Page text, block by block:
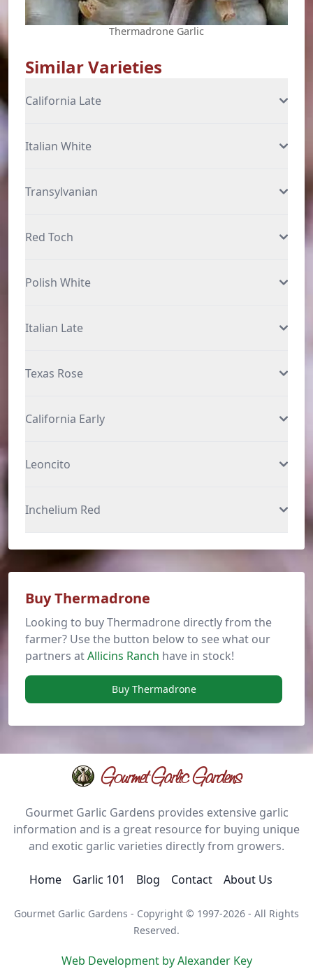
Thermadrone Garlic
Similar Varieties
California Late
Italian White
Transylvanian
Red Toch
Polish White
Italian Late
Texas Rose
California Early
Leoncito
Inchelium Red
Buy Thermadrone
Looking to buy Thermadrone directly from the
farmer? Use the button below to see what our
partners atAllicins Ranch have in stock!
Buy Thermadrone
Gourmet Garlic Gardens
Gourmet Garlic Gardens provides extensive garlic
information and is a great resource for buying unique
and exotic garlic varieties directly from growers.
Home Garlic 101 Blog Contact About Us
Gourmet Garlic Gardens - Copyright © 1997-2026 - All Rights
Reserved.
Web Development by Alexander Key